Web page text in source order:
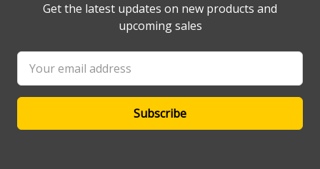
Get the latest updates on new products and
upcoming sales
Email
Address